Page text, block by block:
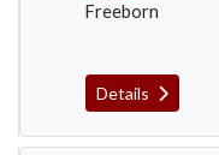
Freeborn
Details